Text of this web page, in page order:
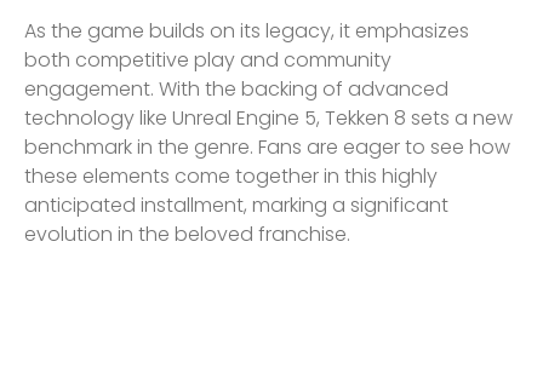
As the game builds on its legacy, it emphasizes
both competitive play and community
engagement. With the backing of advanced
technology like Unreal Engine 5, Tekken 8 sets a new
benchmark in the genre. Fans are eager to see how
these elements come together in this highly
anticipated installment, marking a significant
evolution in the beloved franchise.